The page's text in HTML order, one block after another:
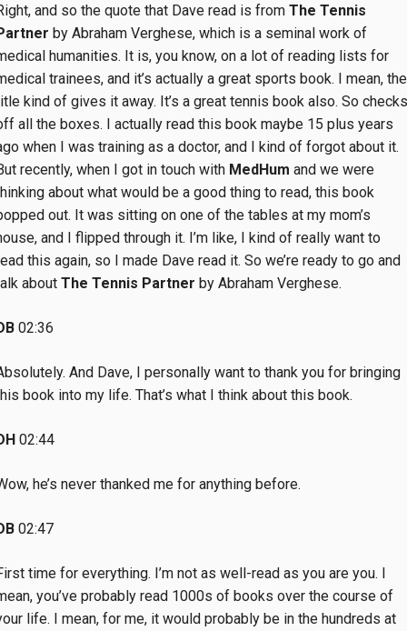
and so the quote that Dave read is from The Tennis
by Abraham Verghese, which is a seminal work of
humanities. It is, you know, on a lot of reading lists for
trainees, and it’s actually a great sports book. I mean, the
kind of gives it away. It’s a great tennis book also. So checks
all the boxes. I actually read this book maybe 15 plus years
when I was training as a doctor, and I kind of forgot about it.
recently, when I got in touch with MedHum and we were
about what would be a good thing to read, this book
out. It was sitting on one of the tables at my mom’s
and I flipped through it. I’m like, I kind of really want to
this again, so I made Dave read it. So we’re ready to go and
about The Tennis Partner by Abraham Verghese.
02:36
And Dave, I personally want to thank you for bringing
book into my life. That’s what I think about this book.
02:44
he’s never thanked me for anything before.
02:47
time for everything. I’m not as well-read as you are you. I
you’ve probably read 1000s of books over the course of
life. I mean, for me, it would probably be in the hundreds at